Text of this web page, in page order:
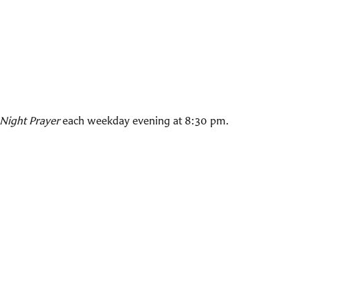
Night Prayereach weekday evening at 8:30 pm.